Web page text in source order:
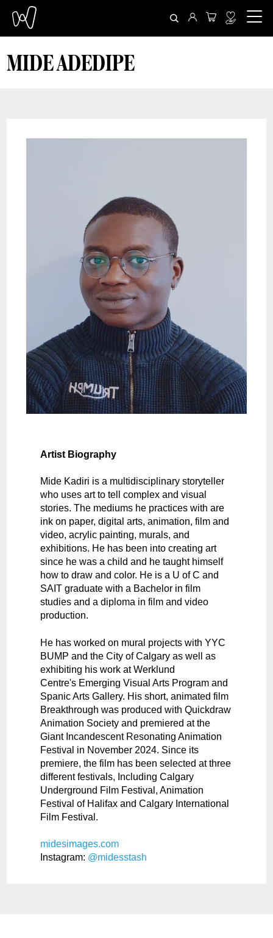
MIDE ADEDIPE
Artist Biography
Mide Kadiri is a multidisciplinary storyteller
who uses art to tell complex and visual
stories. The mediums he practices with are
ink on paper, digital arts, animation, film and
video, acrylic painting, murals, and
exhibitions. He has been into creating art
since he was a child and he taught himself
how to draw and color. He is a U of C and
SAIT graduate with a Bachelor in film
studies and a diploma in film and video
production.
He has worked on mural projects with YYC
BUMP and the City of Calgary as well as
exhibiting his work at Werklund
Centre's Emerging Visual Arts Program and
Spanic Arts Gallery. His short, animated film
Breakthrough was produced with Quickdraw
Animation Society and premiered at the
Giant Incandescent Resonating Animation
Festival in November 2024. Since its
premiere, the film has been selected at three
different festivals, Including Calgary
Underground Film Festival, Animation
Festival of Halifax and Calgary International
Film Festival.
midesimages.com
Instagram: @midesstash